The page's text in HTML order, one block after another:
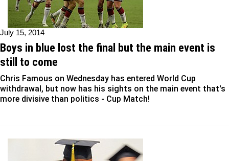
July 15, 2014
Boys in blue lost the final but the main event is
still to come
Chris Famous on Wednesday has entered World Cup
withdrawal, but now has his sights on the main event that's
more divisive than politics - Cup Match!